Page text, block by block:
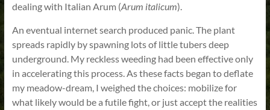
dealing with Italian Arum (Arum italicum).
An eventual internet search produced panic. The plant
spreads rapidly by spawning lots of little tubers deep
underground. My reckless weeding had been effective only
in accelerating this process. As these facts began to deflate
my meadow-dream, I weighed the choices: mobilize for
what likely would be a futile fight, or just accept the realities